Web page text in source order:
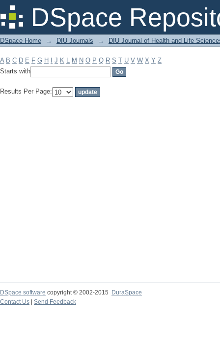
DSpace
Filter by: Subject
DSpace Home → DIU Journals → DIU Journal of Health and Life
A B C D E F G H J K L M N O P Q R S T U V W X Y Z
Starts with
Results Per Page:
DSpace software copyright © 2002-2015
DuraSpace
Contact Us
Send Feedback